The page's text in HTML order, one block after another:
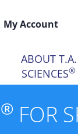
My Account
ABOUT T.A.
SCIENCES®
® FOR